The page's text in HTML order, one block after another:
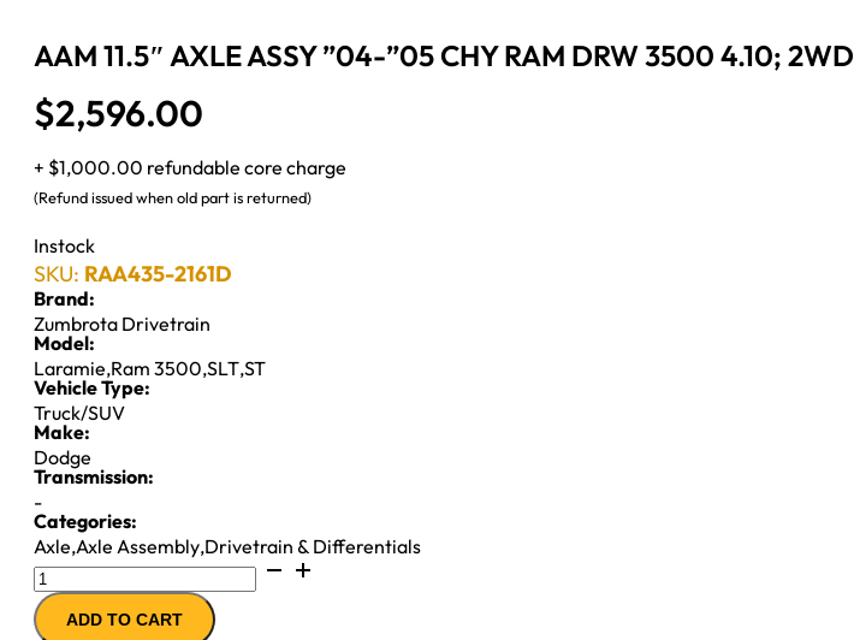
AAM 11.5″ AXLE ASSY ”04-”05 CHY RAM DRW 3500 4.10; 2WD
$2,596.00
+ $1,000.00 refundable core charge
(Refund issued when old part is returned)
Instock
SKU: RAA435-2161D
Brand:
Zumbrota Drivetrain
Model:
Laramie,Ram 3500,SLT,ST
Vehicle Type:
Truck/SUV
Make:
Dodge
Transmission:
-
Categories:
Axle,Axle Assembly,Drivetrain & Differentials
AAM
11.5"
AXLEADD TO CART